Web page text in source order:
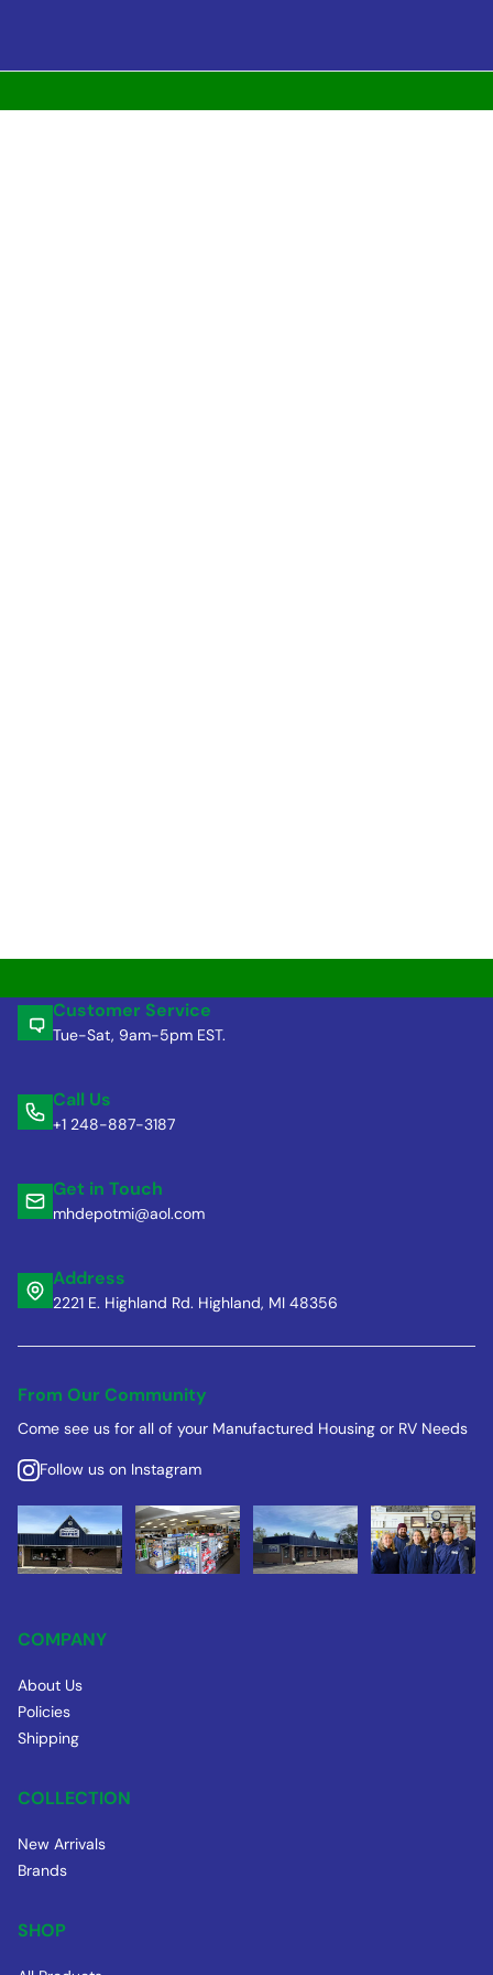
Customer Service
Tue-Sat, 9am-5pm EST.
Call Us
+1 248-887-3187
Get in Touch
mhdepotmi@aol.com
Address
2221 E. Highland Rd. Highland, MI 48356
From Our Community
Come see us for all of your Manufactured Housing or RV Needs
Follow us on Instagram
COMPANY
About Us
Policies
Shipping
COLLECTION
New Arrivals
Brands
SHOP